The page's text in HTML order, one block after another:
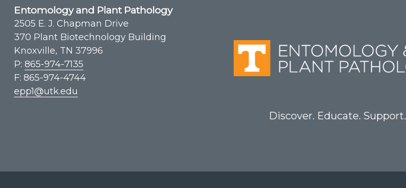
Entomology and Plant Pathology
2505 E. J. Chapman Drive
370 Plant Biotechnology Building
Knoxville, TN 37996
P: 865-974-7135
F: 865-974-4744
epp1@utk.edu
Discover. Educate. Support.